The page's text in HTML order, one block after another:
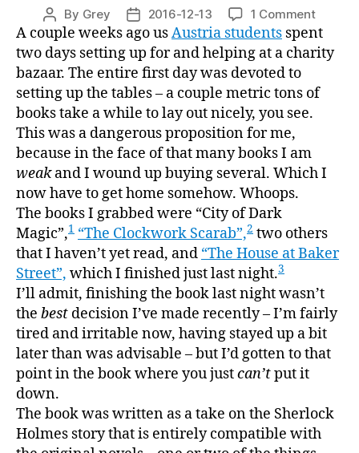
Post
author
By Grey
Post
date
2016-12-13 1 Commenton
“The
House
at
Baker
Street,”
is
villain
A couple weeks ago usAustria students spent
two days setting up for and helping at a charity
bazaar. The entire first day was devoted to
setting up the tables – a couple metric tons of
books take a while to lay out nicely, you see.
This was a dangerous proposition for me,
because in the face of that many books I am
weakand I wound up buying several. Which I
now have to get home somehow. Whoops.
The books I grabbed were “City of Dark
Magic”,1 “The Clockwork Scarab”,2 two others
that I haven’t yet read, and “The House at Baker
Street”, which I finished just last night.3
I’ll admit, finishing the book last night wasn’t
the best decision I’ve made recently – I’m fairly
tired and irritable now, having stayed up a bit
later than was advisable – but I’d gotten to that
point in the book where you justcan’tput it
down.
The book was written as a take on the Sherlock
Holmes story that is entirely compatible with